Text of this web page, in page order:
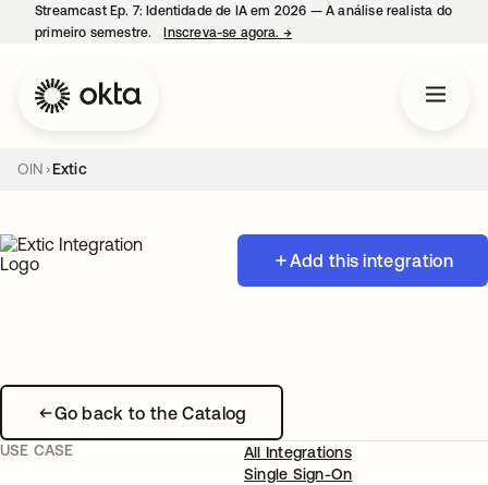
Streamcast Ep. 7: Identidade de IA em 2026 — A análise realista do
primeiro semestre.
Inscreva-se agora. →
OIN Extic
Add this integration
Go back to the Catalog
USE CASE
All Integrations
Single Sign-On